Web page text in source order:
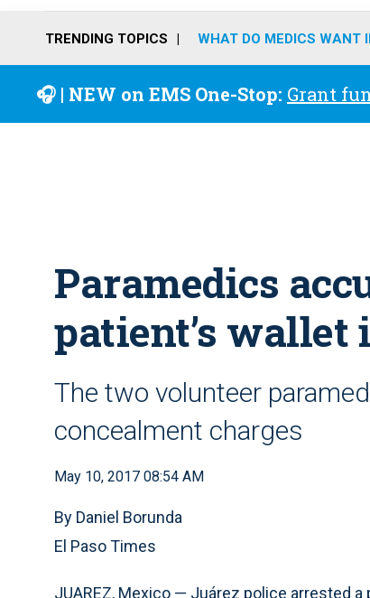
TRENDING TOPICS WHAT DO MEDICS WANT
🎧 | NEW on EMS One-Stop: Grant
Paramedics
patient’s wallet
The two volunteer
concealment charges
May 10, 2017 08:54 AM
By Daniel Borunda
El Paso Times
JUAREZ, Mexico — Juárez police arrested